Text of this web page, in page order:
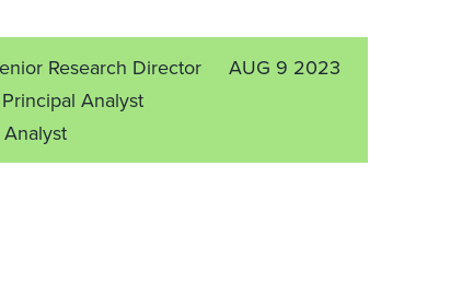
Research Director
Analyst
AUG 9 2023